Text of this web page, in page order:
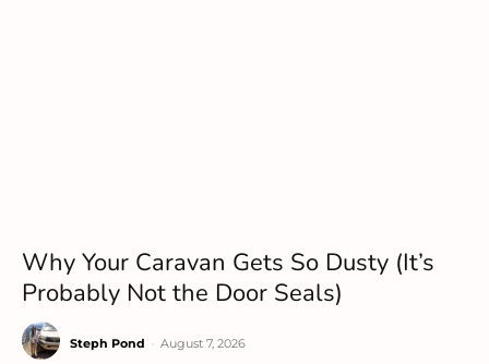
Why Your Caravan Gets So Dusty (It’s
Probably Not the Door Seals)
Steph Pond August 7, 2026